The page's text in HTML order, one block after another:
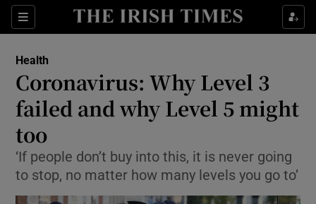
Sections
Show Culture sub sections
Show Technology sub sections
Show Science sub sections
Health
Coronavirus: Why Level 3
failed and why Level 5 might
too
‘If people don’t buy into this, it is never going
to stop, no matter how many levels you go to’